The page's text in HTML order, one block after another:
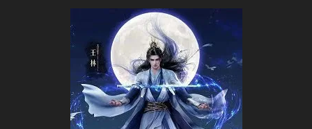
33 32
25 23 22
17 16 15 14 13 12
8 7 6 5 4